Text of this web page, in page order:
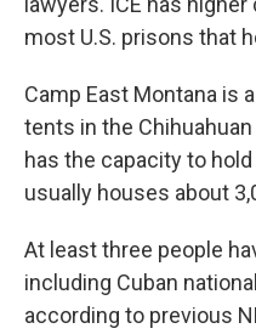
most U.S. prisons that
Camp East Montana is
tents in the
has the capacity to
usually houses about
At least three people
including Cuban
according to previous